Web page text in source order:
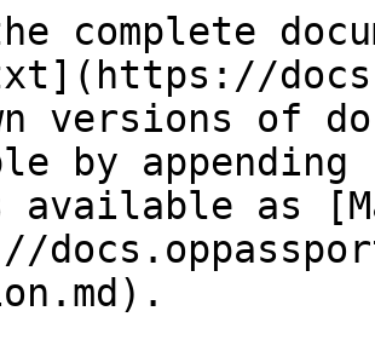
complete
versions of
by
available as